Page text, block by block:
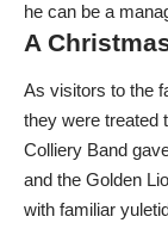
he can be a
A
As visitors to the
they were treated
Colliery Band
and the Golden
with familiar